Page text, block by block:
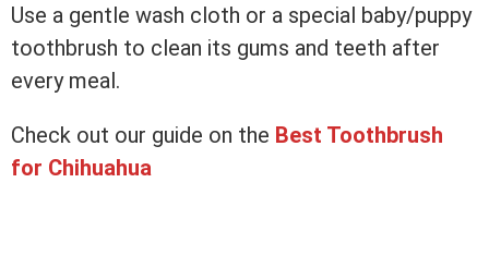
Use a gentle wash cloth or a special baby/puppy
toothbrush to clean its gums and teeth after
every meal.
Check out our guide on the Best Toothbrush
for Chihuahua